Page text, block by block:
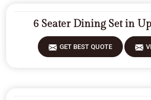
6 Seater Dining Set in
GET BEST QUOTE